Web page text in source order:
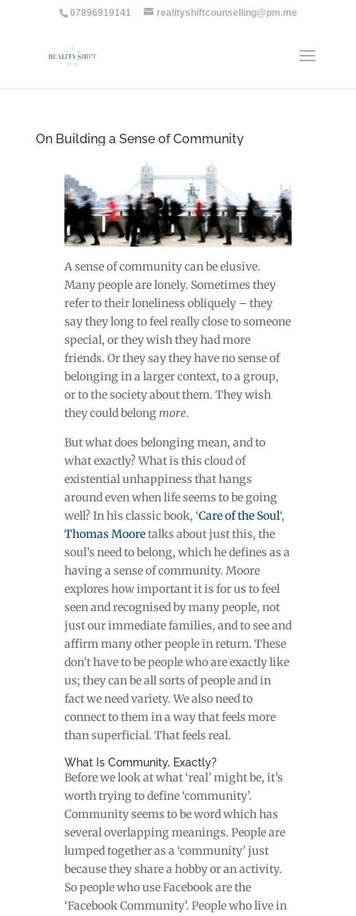
07896919141 realityshiftcounselling@pm.me
On Building a Sense of Community
A sense of community can be elusive.
Many people are lonely. Sometimes they
refer to their loneliness obliquely – they
say they long to feel really close to someone
special, or they wish they had more
friends. Or they say they have no sense of
belonging in a larger context, to a group,
or to the society about them. They wish
they could belongmore.
But what does belonging mean, and to
what exactly? What is this cloud of
existential unhappiness that hangs
around even when life seems to be going
well? In his classic book, ‘Care of the Soul‘,
Thomas Mooretalks about just this, the
soul’s need to belong, which he defines as a
having a sense of community. Moore
explores how important it is for us to feel
seen and recognised by many people, not
just our immediate families, and to see and
affirm many other people in return. These
don’t have to be people who are exactly like
us; they can be all sorts of people and in
fact we need variety. We also need to
connect to them in a way that feels more
than superficial. That feels real.
What Is Community, Exactly?
Before we look at what ‘real’ might be, it’s
worth trying to define ‘community’.
Community seems to be word which has
several overlapping meanings. People are
lumped together as a ‘community’ just
because they share a hobby or an activity.
So people who use Facebook are the
‘Facebook Community’. People who live in